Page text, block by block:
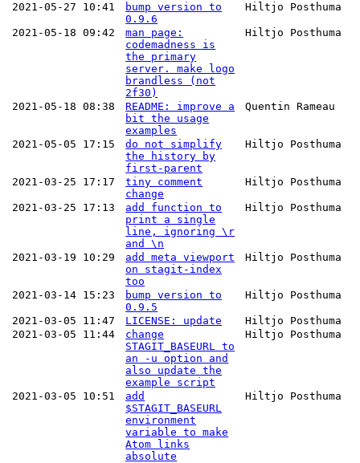
2021-05-27 10:41
bump version to
0.9.6
Hiltjo Posthuma
2021-05-18 09:42
man page:
codemadness is
the primary
server. make logo
brandless (not
2f30)
Hiltjo Posthuma
2021-05-18 08:38
README: improve a
bit the usage
examples
Quentin Rameau
2021-05-05 17:15
do not simplify
the history by
first-parent
Hiltjo Posthuma
2021-03-25 17:17
tiny comment
change
Hiltjo Posthuma
2021-03-25 17:13
add function to
print a single
line, ignoring \r
and \n
Hiltjo Posthuma
2021-03-19 10:29
add meta viewport
on stagit-index
too
Hiltjo Posthuma
2021-03-14 15:23
bump version to
0.9.5
Hiltjo Posthuma
2021-03-05 11:47 LICENSE: update
Hiltjo Posthuma
2021-03-05 11:44
change
STAGIT_BASEURL to
an -u option and
also update the
example script
Hiltjo Posthuma
2021-03-05 10:51
add
$STAGIT_BASEURL
environment
variable to make
Atom links
absolute
Hiltjo Posthuma